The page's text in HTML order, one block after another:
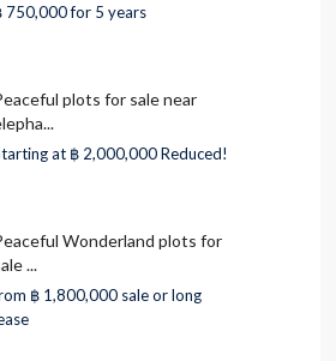
750,000for 5 years
plots for sale near
at ฿ 2,000,000Reduced!
Wonderland plots for
...
฿ 1,800,000 sale or long